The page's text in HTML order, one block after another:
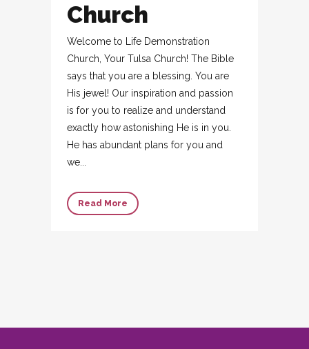
Church
Welcome to Life Demonstration
Church, Your Tulsa Church! The Bible
says that you are a blessing. You are
His jewel! Our inspiration and passion
is for you to realize and understand
exactly how astonishing He is in you.
He has abundant plans for you and
we...
Read More